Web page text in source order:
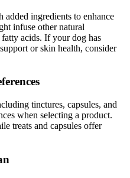
ingredients to enhance
infuse other natural
acids. If your dog has
or skin health, consider
tinctures, capsules, and
when selecting a product.
treats and capsules offer